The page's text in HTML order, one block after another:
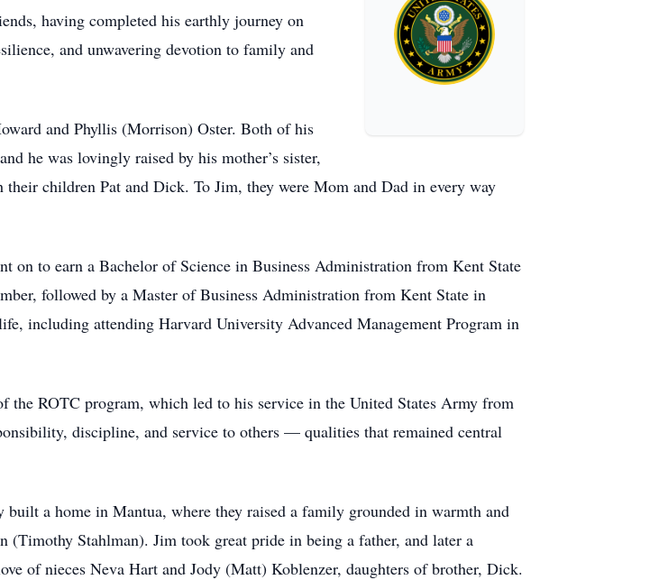
having completed his earthly journey on
and unwavering devotion to family and
and Phyllis (Morrison) Oster. Both of his
he was lovingly raised by his mother’s sister,
children Pat and Dick. To Jim, they were Mom and Dad in every way
on to earn a Bachelor of Science in Business Administration from Kent State
followed by a Master of Business Administration from Kent State in
including attending Harvard University Advanced Management Program in
the ROTC program, which led to his service in the United States Army from
discipline, and service to others — qualities that remained central
a home in Mantua, where they raised a family grounded in warmth and
Stahlman). Jim took great pride in being a father, and later a
of nieces Neva Hart and Jody (Matt) Koblenzer, daughters of brother, Dick.